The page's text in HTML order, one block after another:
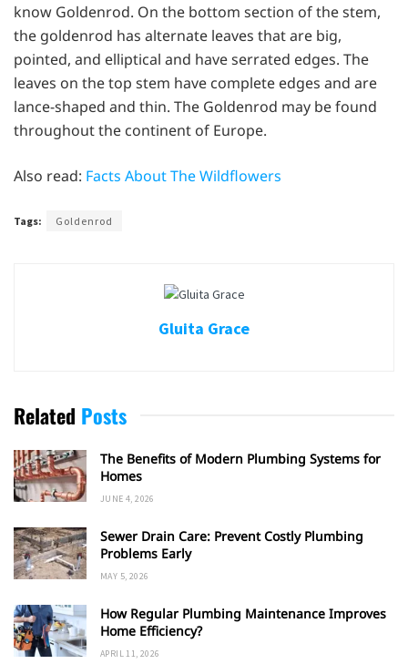
know Goldenrod. On the bottom section of the stem,
the goldenrod has alternate leaves that are big,
pointed, and elliptical and have serrated edges. The
leaves on the top stem have complete edges and are
lance-shaped and thin. The Goldenrod may be found
throughout the continent of Europe.
Also read: Facts About The Wildflowers
Tags: Goldenrod
Gluita Grace
Related Posts
The Benefits of Modern Plumbing Systems for
Homes
JUNE 4, 2026
Sewer Drain Care: Prevent Costly Plumbing
Problems Early
MAY 5, 2026
How Regular Plumbing Maintenance Improves
Home Efficiency?
APRIL 11, 2026